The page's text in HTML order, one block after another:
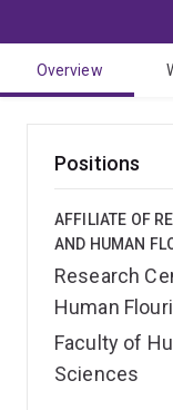
Overview
Positions
AFFILIATE OF
AND HUMAN
Research
Human
Faculty of
Sciences